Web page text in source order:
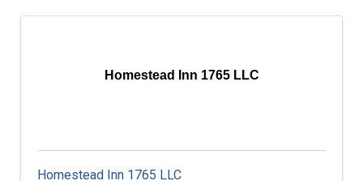
Homestead Inn 1765 LLC
Homestead Inn 1765 LLC